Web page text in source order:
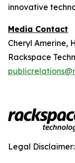
innovative
Media Contact
Cheryl Amerine,
Rackspace
Legal Disclaimer: